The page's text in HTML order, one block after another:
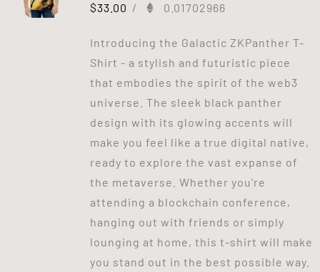
$33.00 / 0.01702966
Introducing the Galactic ZKPanther T-
Shirt - a stylish and futuristic piece
that embodies the spirit of the web3
universe. The sleek black panther
design with its glowing accents will
make you feel like a true digital native,
ready to explore the vast expanse of
the metaverse. Whether you're
attending a blockchain conference,
hanging out with friends or simply
lounging at home, this t-shirt will make
you stand out in the best possible way.